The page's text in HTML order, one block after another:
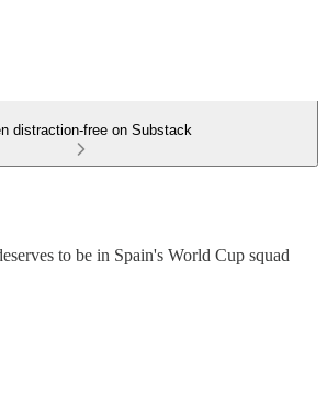
distraction-free on Substack
to be in Spain's World Cup squad